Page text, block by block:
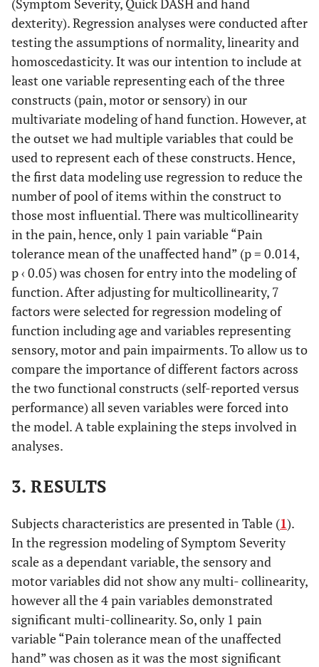
(Symptom Severity, Quick DASH and hand
dexterity). Regression analyses were conducted after
testing the assumptions of normality, linearity and
homoscedasticity. It was our intention to include at
least one variable representing each of the three
constructs (pain, motor or sensory) in our
multivariate modeling of hand function. However, at
the outset we had multiple variables that could be
used to represent each of these constructs. Hence,
the first data modeling use regression to reduce the
number of pool of items within the construct to
those most influential. There was multicollinearity
in the pain, hence, only 1 pain variable “Pain
tolerance mean of the unaffected hand” (p = 0.014,
p ‹ 0.05) was chosen for entry into the modeling of
function. After adjusting for multicollinearity, 7
factors were selected for regression modeling of
function including age and variables representing
sensory, motor and pain impairments. To allow us to
compare the importance of different factors across
the two functional constructs (self-reported versus
performance) all seven variables were forced into
the model. A table explaining the steps involved in
analyses.
3. RESULTS
Subjects characteristics are presented in Table (1).
In the regression modeling of Symptom Severity
scale as a dependant variable, the sensory and
motor variables did not show any multi- collinearity,
however all the 4 pain variables demonstrated
significant multi-collinearity. So, only 1 pain
variable “Pain tolerance mean of the unaffected
hand” was chosen as it was the most significant